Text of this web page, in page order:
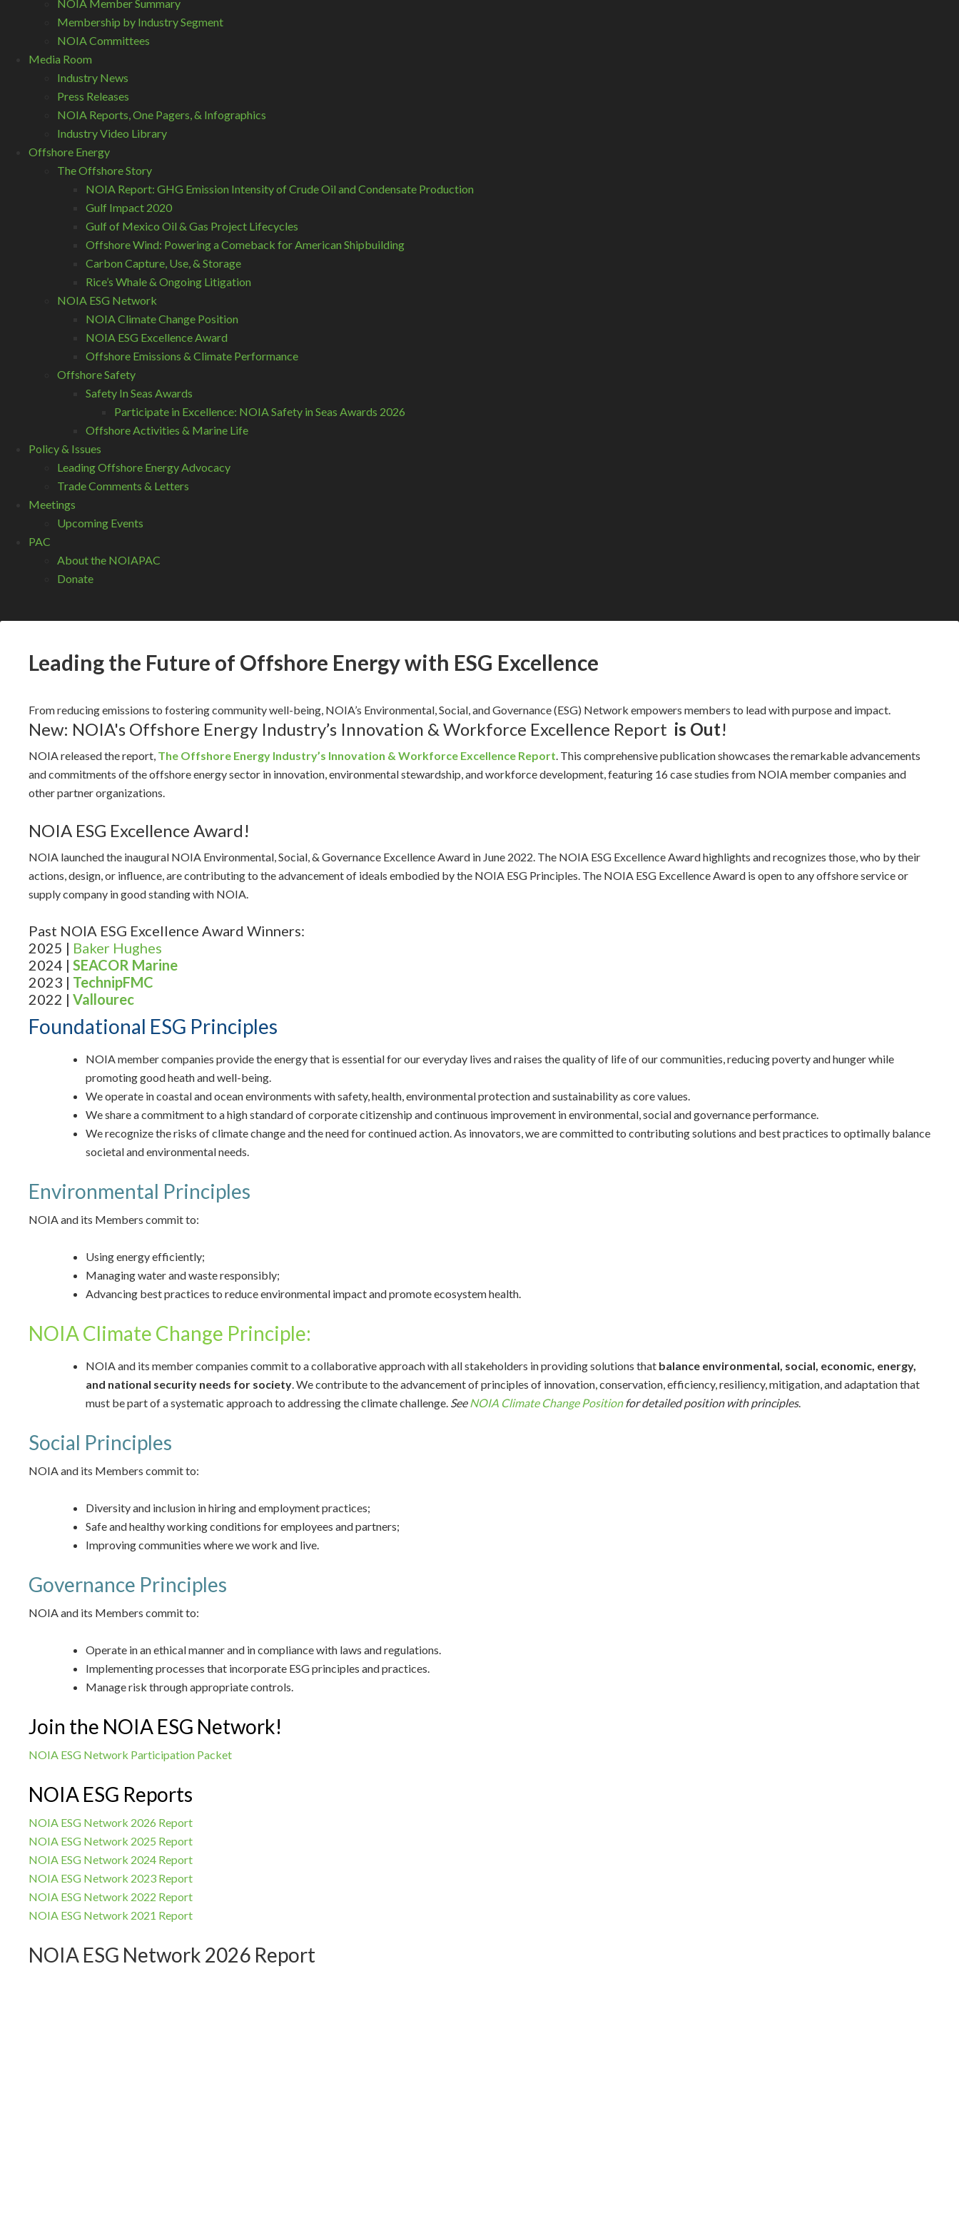
NOIA Member Summary
Membership by Industry Segment
NOIA Committees
Media Room
Industry News
Press Releases
NOIA Reports, One Pagers, & Infographics
Industry Video Library
Offshore Energy
The Offshore Story
NOIA Report: GHG Emission Intensity of Crude Oil and Condensate Production
Gulf Impact 2020
Gulf of Mexico Oil & Gas Project Lifecycles
Offshore Wind: Powering a Comeback for American Shipbuilding
Carbon Capture, Use, & Storage
Rice’s Whale & Ongoing Litigation
NOIA ESG Network
NOIA Climate Change Position
NOIA ESG Excellence Award
Offshore Emissions & Climate Performance
Offshore Safety
Safety In Seas Awards
Participate in Excellence: NOIA Safety in Seas Awards 2026
Offshore Activities & Marine Life
Policy & Issues
Leading Offshore Energy Advocacy
Trade Comments & Letters
Meetings
Upcoming Events
PAC
About the NOIAPAC
Donate
Leading the Future of Offshore Energy with ESG Excellence
From reducing emissions to fostering community well-being, NOIA’s Environmental, Social, and Governance (ESG) Network empowers members to lead with purpose and impact.
New: NOIA's Offshore Energy Industry’s Innovation & Workforce Excellence Report is Out!
NOIA released the report, The Offshore Energy Industry’s Innovation & Workforce Excellence Report. This comprehensive publication showcases the remarkable advancements
and commitments of the offshore energy sector in innovation, environmental stewardship, and workforce development, featuring 16 case studies from NOIA member companies and
other partner organizations.
NOIA ESG Excellence Award!
NOIA launched the inaugural NOIA Environmental, Social, & Governance Excellence Award in June 2022. The NOIA ESG Excellence Award highlights and recognizes those, who by their
actions, design, or influence, are contributing to the advancement of ideals embodied by the NOIA ESG Principles. The NOIA ESG Excellence Award is open to any offshore service or
supply company in good standing with NOIA.
Past NOIA ESG Excellence Award Winners:
2025 | Baker Hughes
2024 | SEACOR Marine
2023 | TechnipFMC
2022 | Vallourec
Foundational ESG Principles
NOIA member companies provide the energy that is essential for our everyday lives and raises the quality of life of our communities, reducing poverty and hunger while
promoting good heath and well-being.
We operate in coastal and ocean environments with safety, health, environmental protection and sustainability as core values.
We share a commitment to a high standard of corporate citizenship and continuous improvement in environmental, social and governance performance.
We recognize the risks of climate change and the need for continued action. As innovators, we are committed to contributing solutions and best practices to optimally balance
societal and environmental needs.
Environmental Principles
NOIA and its Members commit to:
Using energy efficiently;
Managing water and waste responsibly;
Advancing best practices to reduce environmental impact and promote ecosystem health.
NOIA Climate Change Principle:
NOIA and its member companies commit to a collaborative approach with all stakeholders in providing solutions that balance environmental, social, economic, energy,
and national security needs for society. We contribute to the advancement of principles of innovation, conservation, efficiency, resiliency, mitigation, and adaptation that
must be part of a systematic approach to addressing the climate challenge. SeeNOIA Climate Change Positionfor detailed position with principles.
Social Principles
NOIA and its Members commit to:
Diversity and inclusion in hiring and employment practices;
Safe and healthy working conditions for employees and partners;
Improving communities where we work and live.
Governance Principles
NOIA and its Members commit to:
Operate in an ethical manner and in compliance with laws and regulations.
Implementing processes that incorporate ESG principles and practices.
Manage risk through appropriate controls.
Join the NOIA ESG Network!
NOIA ESG Network Participation Packet
NOIA ESG Reports
NOIA ESG Network 2026 Report
NOIA ESG Network 2025 Report
NOIA ESG Network 2024 Report
NOIA ESG Network 2023 Report
NOIA ESG Network 2022 Report
NOIA ESG Network 2021 Report
NOIA ESG Network 2026 Report